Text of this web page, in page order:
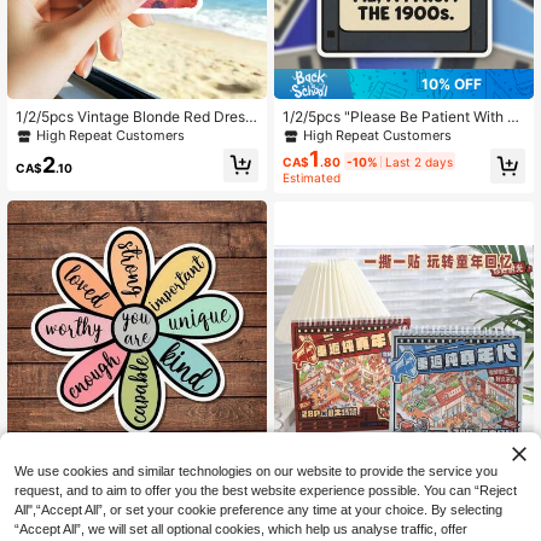
1/2/5pcs Vintage Blonde Red Dress
Weird Retro Sticker,Suitable For Lap
top,Water Bottle,Tumbler Cup,Noteb
ook,Phone Case,Car Window,Funny
ovelty Humorous Party Favor Gift F
or Lovers Girls
High Repeat Customers
Only 9 left
High Repeat Customers
Only 9 left
High Repeat Customers
Only 9 left
High Repeat Customers
Only 9 left
CA$2.10
1/2/5pcs Inspirational Floral Sticker
s | Fun And Personalized Vinyl Stic
kers For Planners, Journals And Lap
tops | Cute And Positive Design For
Almost sold out!
High Repeat Customers
Almost sold out!
High Repeat Customers
Almost sold out!
90+ sold
10% OFF
1/2/5pcs "Please Be Patient With M
e, I'm From The 1900s" Retro Flopp
y Disk Sticker, Suitable For Water B
ottle, Laptop,Phone Case,Tumbler,C
ar Window, Plastic, Glass, Metal
High Repeat Customers
CA$1 .80 -10% Last 2 days
Estimated
We use cookies and similar technologies on our website to provide the service you
request, and to aim to offer you the best website experience possible. You can “Reject
All",“Accept All”, or set your cookie preference any time at your choice. By selecting
“Accept All”, we will set all optional cookies, which help us analyse traffic, offer